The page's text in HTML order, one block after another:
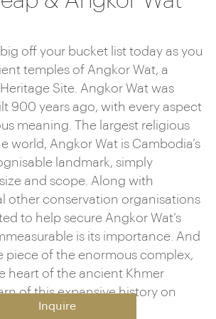
off your bucket list today as you
temples of Angkor Wat, a
Site. Angkor Wat was
900 years ago, with every aspect
meaning. The largest religious
world, Angkor Wat is Cambodia’s
landmark, simply
and scope. Along with
other conservation organisations
to help secure Angkor Wat’s
is its importance. And
piece of the enormous complex,
heart of the ancient Khmer
of this expansive history on
Inquire